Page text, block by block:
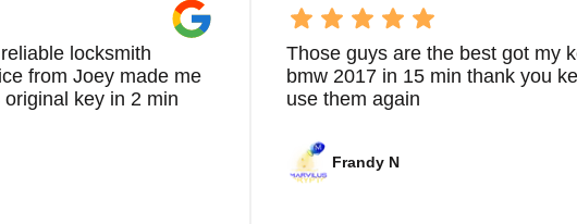
that not only meets but exceeds your expectations.
improvement and staying updated with the latest advancements in
to offer cutting-edge solutions that enhance the security of your vehicle.
a new key fob, or providing emergency key extraction services, we
needs.
and are dedicated to ensuring the safety and security of our clients.
friendly and approachable, making the entire process as stress-free
issues can be stressful, which is why we strive to provide a seamless
locksmith
from Joey made me
key in 2 min
Those guys are the best got my
bmw 2017 in 15 min thank you
use them again
Frandy N